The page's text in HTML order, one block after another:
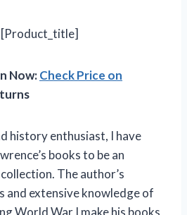
[Product_title]
Now:Check Price on
history enthusiast, I have
books to be an
The author’s
and extensive knowledge of
World War I make his books